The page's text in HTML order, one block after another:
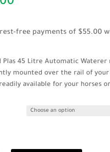
Plas 45 Litre Automatic
mounted over the rail of
available for your horses